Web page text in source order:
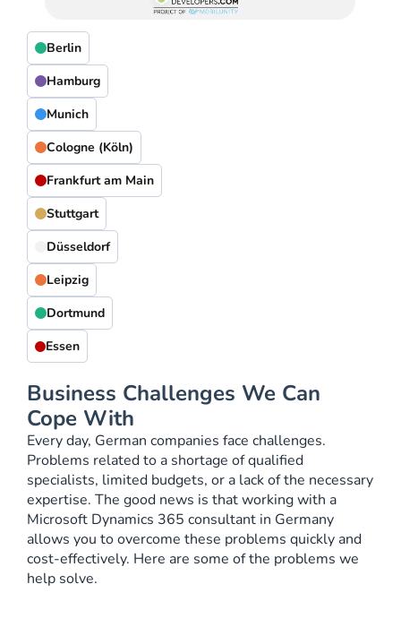
Berlin
Hamburg
Munich
Cologne (Köln)
Frankfurt am Main
Stuttgart
Düsseldorf
Leipzig
Dortmund
Essen
Business Challenges We Can
Cope With
Every day, German companies face challenges.
Problems related to a shortage of qualified
specialists, limited budgets, or a lack of the necessary
expertise. The good news is that working with a
Microsoft Dynamics 365 consultant in Germany
allows you to overcome these problems quickly and
cost-effectively. Here are some of the problems we
help solve.